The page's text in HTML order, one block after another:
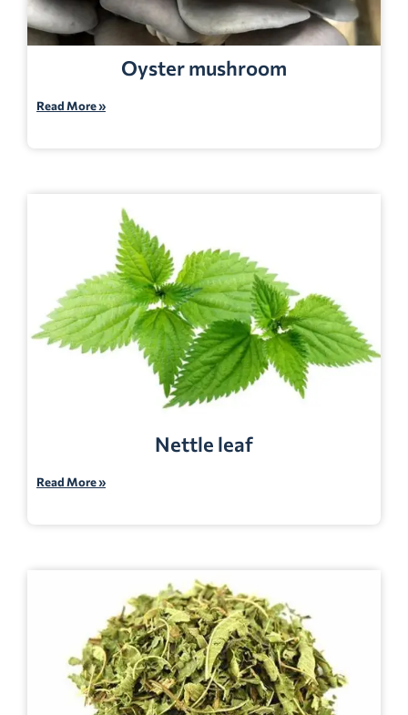
Oyster mushroom
Read More »
Nettle leaf
Read More »